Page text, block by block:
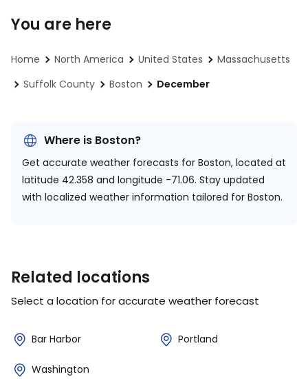
You are here
Home North America United States
Massachusetts
Suffolk County
Boston December
Where is Boston?
Get accurate weather forecasts for Boston, located at
latitude 42.358 and longitude -71.06. Stay updated
with localized weather information tailored for Boston.
Related locations
Select a location for accurate weather forecast
Bar Harbor Portland
Washington